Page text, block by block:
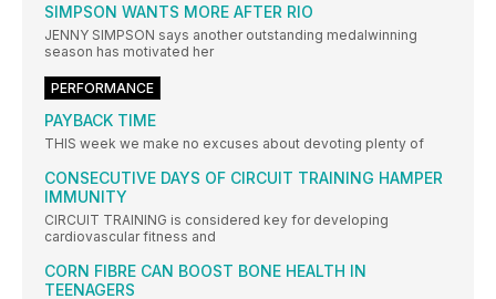
SIMPSON WANTS MORE AFTER RIO
JENNY SIMPSON says another outstanding medalwinning
season has motivated her
PERFORMANCE
PAYBACK TIME
THIS week we make no excuses about devoting plenty of
CONSECUTIVE DAYS OF CIRCUIT TRAINING HAMPER
IMMUNITY
CIRCUIT TRAINING is considered key for developing
cardiovascular fitness and
CORN FIBRE CAN BOOST BONE HEALTH IN
TEENAGERS